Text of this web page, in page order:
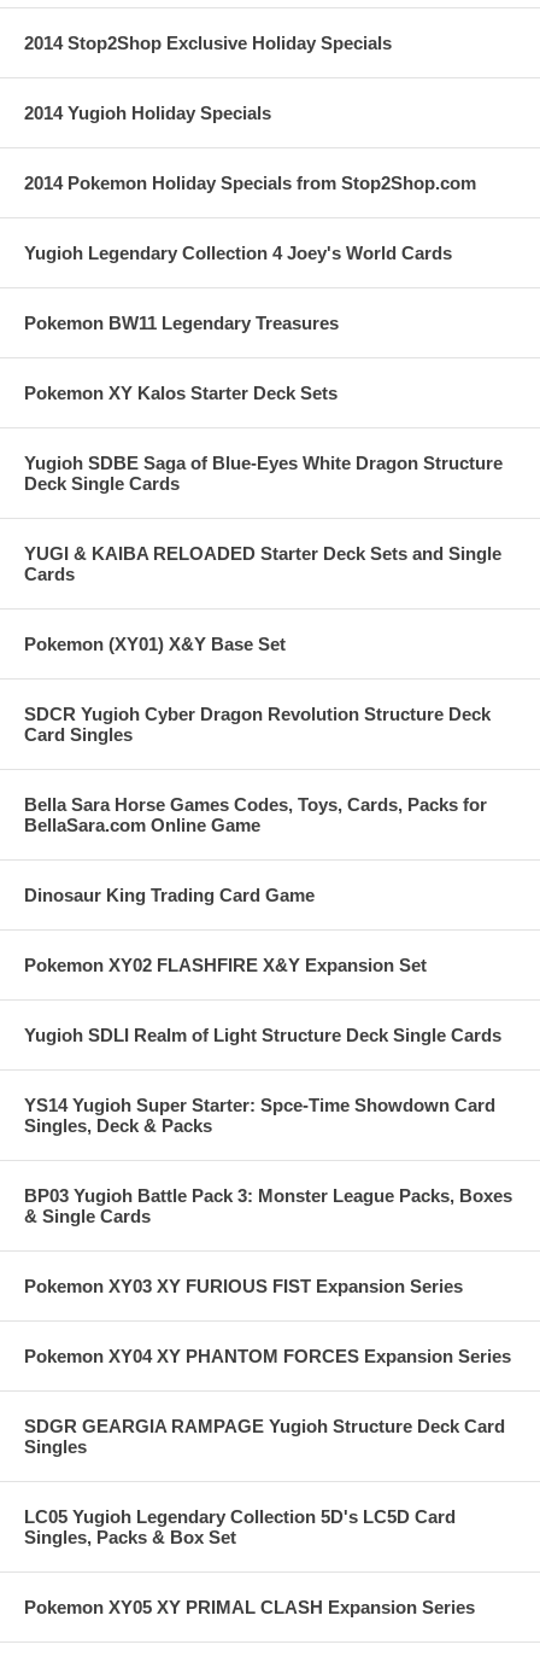
2014 Stop2Shop Exclusive Holiday Specials
2014 Yugioh Holiday Specials
2014 Pokemon Holiday Specials from Stop2Shop.com
Yugioh Legendary Collection 4 Joey's World Cards
Pokemon BW11 Legendary Treasures
Pokemon XY Kalos Starter Deck Sets
Yugioh SDBE Saga of Blue-Eyes White Dragon Structure
Deck Single Cards
YUGI & KAIBA RELOADED Starter Deck Sets and Single
Cards
Pokemon (XY01) X&Y Base Set
SDCR Yugioh Cyber Dragon Revolution Structure Deck
Card Singles
Bella Sara Horse Games Codes, Toys, Cards, Packs for
BellaSara.com Online Game
Dinosaur King Trading Card Game
Pokemon XY02 FLASHFIRE X&Y Expansion Set
Yugioh SDLI Realm of Light Structure Deck Single Cards
YS14 Yugioh Super Starter: Spce-Time Showdown Card
Singles, Deck & Packs
BP03 Yugioh Battle Pack 3: Monster League Packs, Boxes
& Single Cards
Pokemon XY03 XY FURIOUS FIST Expansion Series
Pokemon XY04 XY PHANTOM FORCES Expansion Series
SDGR GEARGIA RAMPAGE Yugioh Structure Deck Card
Singles
LC05 Yugioh Legendary Collection 5D's LC5D Card
Singles, Packs & Box Set
Pokemon XY05 XY PRIMAL CLASH Expansion Series